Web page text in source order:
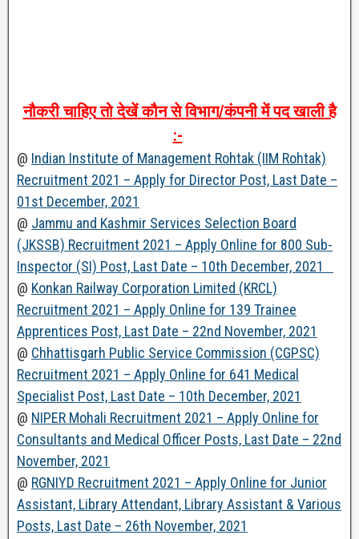
नौकरी चाहिए तो देखें कौन से विभाग/कंपनी में पद खाली है
:-
@ Indian Institute of Management Rohtak (IIM Rohtak)
Recruitment 2021 – Apply for Director Post, Last Date –
01st December, 2021
@ Jammu and Kashmir Services Selection Board
(JKSSB) Recruitment 2021 – Apply Online for 800 Sub-
Inspector (SI) Post, Last Date – 10th December, 2021
@ Konkan Railway Corporation Limited (KRCL)
Recruitment 2021 – Apply Online for 139 Trainee
Apprentices Post, Last Date – 22nd November, 2021
@ Chhattisgarh Public Service Commission (CGPSC)
Recruitment 2021 – Apply Online for 641 Medical
Specialist Post, Last Date – 10th December, 2021
@ NIPER Mohali Recruitment 2021 – Apply Online for
Consultants and Medical Officer Posts, Last Date – 22nd
November, 2021
@ RGNIYD Recruitment 2021 – Apply Online for Junior
Assistant, Library Attendant, Library Assistant & Various
Posts, Last Date – 26th November, 2021